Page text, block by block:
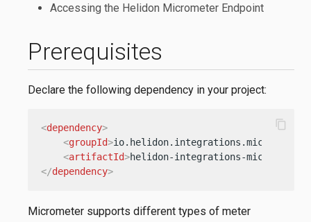
Prerequisites
Declare the following dependency in your project:
<dependency>
<groupId>io.helidon.integrations.micrometer
<artifactId>helidon-integrations-micrometer
</dependency>
content_copy
Micrometer supports different types of meter
Accessing the Helidon Micrometer Endpoint